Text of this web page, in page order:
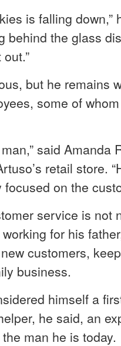
is falling down,”
behind the glass
but he remains
some of
said Amanda
retail store.
on the
service is not
for his
customers,
business.
himself a
he said, an
man he is today.